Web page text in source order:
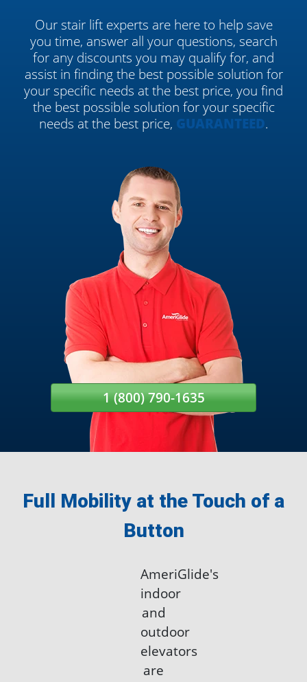
Our stair lift experts are here to help save
you time, answer all your questions, search
for any discounts you may qualify for, and
assist in finding the best possible solution for
your specific needs at the best price, you find
the best possible solution for your specific
needs at the best price, GUARANTEED.
1 (800) 790-1635
Full Mobility at the Touch of a
Button
AmeriGlide's
indoor
and
outdoor
elevators
are